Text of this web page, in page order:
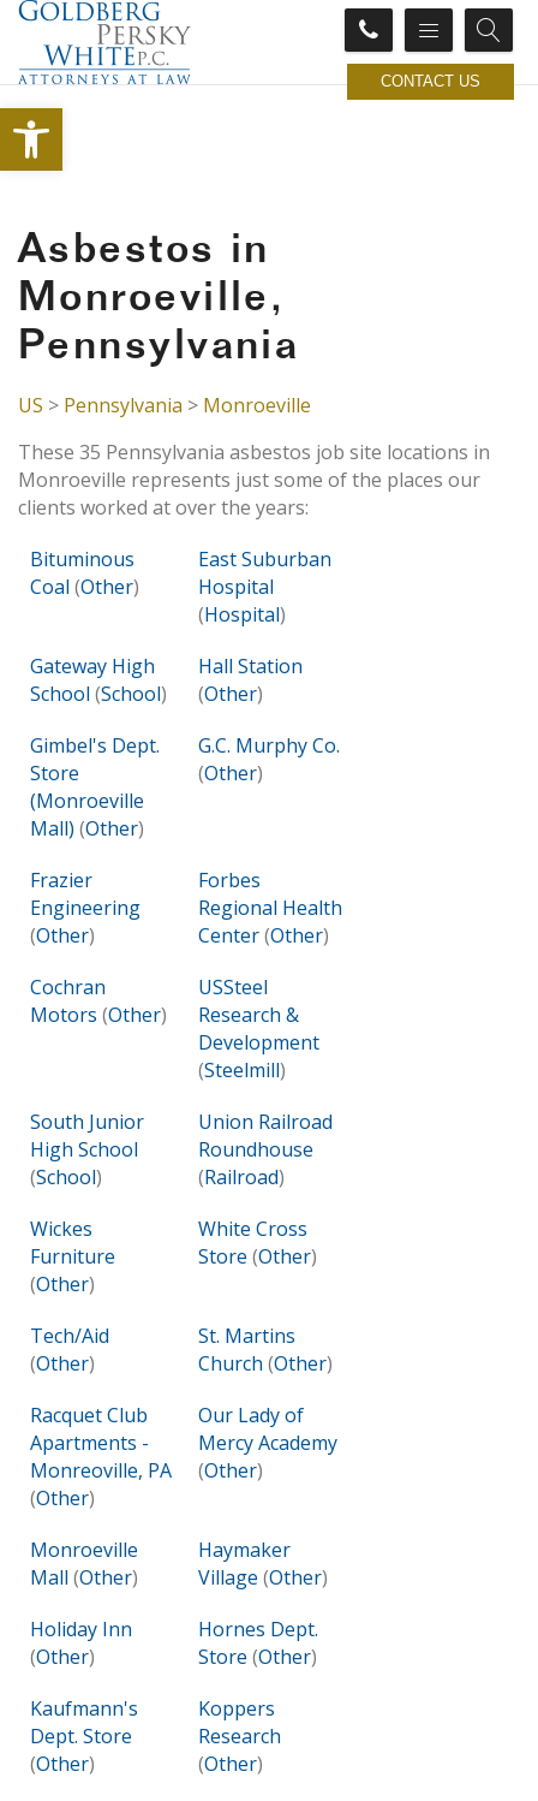
Open toolbar
CONTACT US
Asbestos in
Monroeville,
Pennsylvania
US > Pennsylvania > Monroeville
These 35 Pennsylvania asbestos job site locations in
Monroeville represents just some of the places our
clients worked at over the years:
Bituminous
Coal (Other)
East Suburban
Hospital
(Hospital)
Gateway High
School (School)
Hall Station
(Other)
Gimbel's Dept.
Store
(Monroeville
Mall) (Other)
G.C. Murphy Co.
(Other)
Frazier
Engineering
(Other)
Forbes
Regional Health
Center(Other)
Cochran
Motors (Other)
USSteel
Research &
Development
(Steelmill)
South Junior
High School
(School)
Union Railroad
Roundhouse
(Railroad)
Wickes
Furniture
(Other)
White Cross
Store (Other)
Tech/Aid
(Other)
St. Martins
Church (Other)
Racquet Club
Apartments -
Monreoville, PA
(Other)
Our Lady of
Mercy Academy
(Other)
Monroeville
Mall (Other)
Haymaker
Village (Other)
Holiday Inn
(Other)
Hornes Dept.
Store (Other)
Kaufmann's
Dept. Store
(Other)
Koppers
Research
(Other)